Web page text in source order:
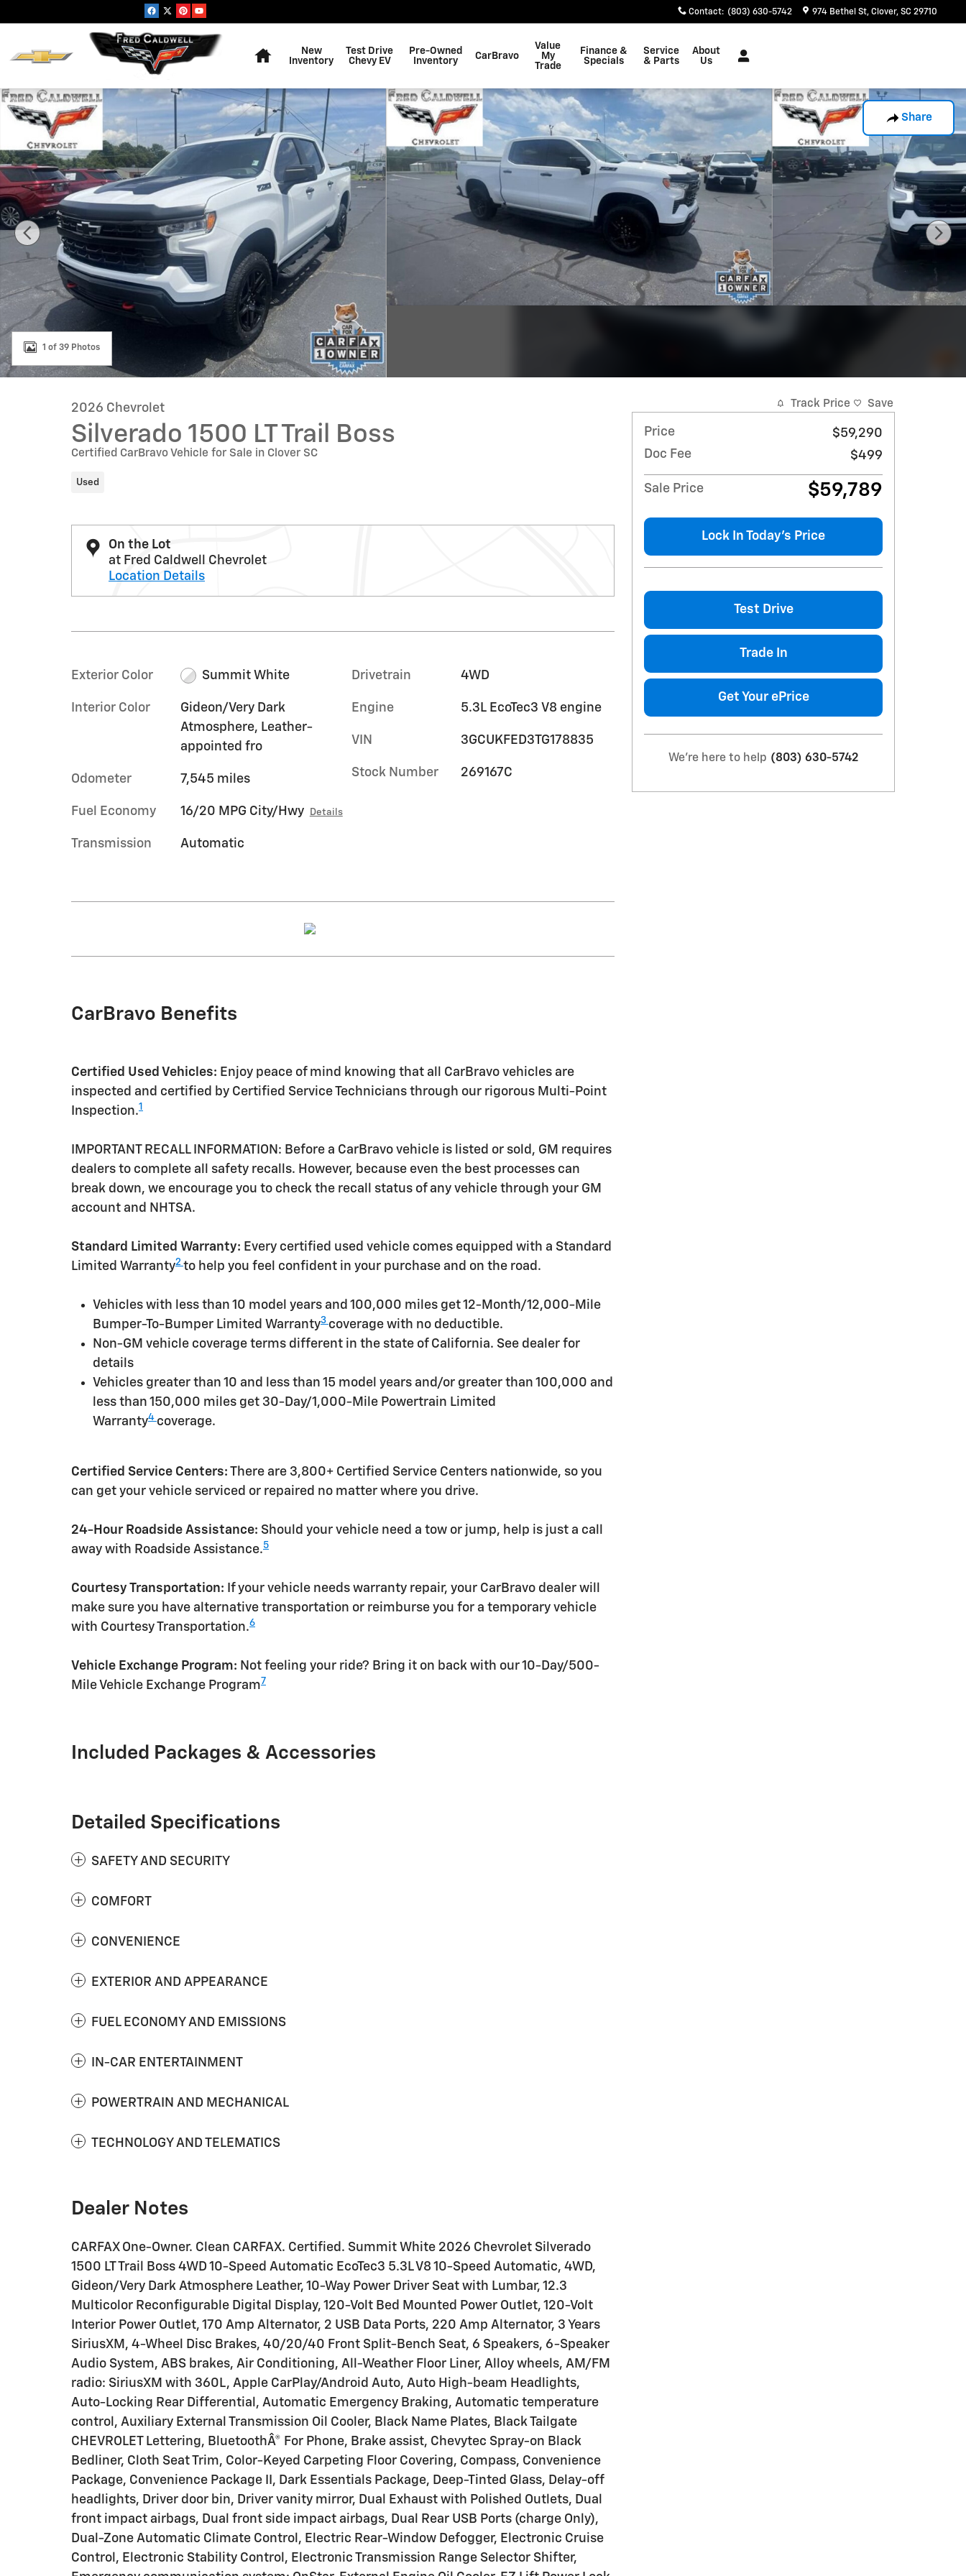
Contact: (803) 630-5742 974 Bethel St Clover, SC 29710
New
Inventory
Test Drive
Chevy EV
Pre-Owned
Inventory
CarBravo
Value
My
Trade
Finance &
Specials
Service
& Parts
About
Us
Share
Used 2026 Chevrolet Silverado 1500 LT Trail Boss Truck Photo 1 of 39
1 of 39 Photos
2026 Chevrolet
Silverado 1500 LT Trail Boss
Certified CarBravo Vehicle for Sale in Clover SC
Used
On the Lot
at Fred Caldwell Chevrolet
Location Details
Exterior Color Summit White
Interior Color
Gideon/Very Dark
Atmosphere, Leather-
appointed fro
Odometer 7,545 miles
Fuel Economy 16/20 MPG City/Hwy Details
Transmission Automatic
Drivetrain 4WD
Engine 5.3L EcoTec3 V8 engine
VIN 3GCUKFED3TG178835
Stock Number 269167C
CarBravo Benefits
Certified Used Vehicles: Enjoy peace of mind knowing that all CarBravo vehicles are
inspected and certified by Certified Service Technicians through our rigorous Multi-Point
Inspection.1
IMPORTANT RECALL INFORMATION: Before a CarBravo vehicle is listed or sold, GM requires
dealers to complete all safety recalls. However, because even the best processes can
break down, we encourage you to check the recall status of any vehicle through your GM
account and NHTSA.
Standard Limited Warranty: Every certified used vehicle comes equipped with a Standard
Limited Warranty2 to help you feel confident in your purchase and on the road.
Vehicles with less than 10 model years and 100,000 miles get 12-Month/12,000-Mile
Bumper-To-Bumper Limited Warranty3 coverage with no deductible.
Non-GM vehicle coverage terms different in the state of California. See dealer for
details
Vehicles greater than 10 and less than 15 model years and/or greater than 100,000 and
less than 150,000 miles get 30-Day/1,000-Mile Powertrain Limited
Warranty4 coverage.
Certified Service Centers: There are 3,800+ Certified Service Centers nationwide, so you
can get your vehicle serviced or repaired no matter where you drive.
24-Hour Roadside Assistance: Should your vehicle need a tow or jump, help is just a call
away with Roadside Assistance.5
Courtesy Transportation: If your vehicle needs warranty repair, your CarBravo dealer will
make sure you have alternative transportation or reimburse you for a temporary vehicle
with Courtesy Transportation.6
Vehicle Exchange Program: Not feeling your ride? Bring it on back with our 10-Day/500-
Mile Vehicle Exchange Program7
Included Packages & Accessories
Detailed Specifications
SAFETY AND SECURITY
COMFORT
CONVENIENCE
EXTERIOR AND APPEARANCE
FUEL ECONOMY AND EMISSIONS
IN-CAR ENTERTAINMENT
POWERTRAIN AND MECHANICAL
TECHNOLOGY AND TELEMATICS
Dealer Notes
CARFAX One-Owner. Clean CARFAX. Certified. Summit White 2026 Chevrolet Silverado
1500 LT Trail Boss 4WD 10-Speed Automatic EcoTec3 5.3L V8 10-Speed Automatic, 4WD,
Gideon/Very Dark Atmosphere Leather, 10-Way Power Driver Seat with Lumbar, 12.3
Multicolor Reconfigurable Digital Display, 120-Volt Bed Mounted Power Outlet, 120-Volt
Interior Power Outlet, 170 Amp Alternator, 2 USB Data Ports, 220 Amp Alternator, 3 Years
SiriusXM, 4-Wheel Disc Brakes, 40/20/40 Front Split-Bench Seat, 6 Speakers, 6-Speaker
Audio System, ABS brakes, Air Conditioning, All-Weather Floor Liner, Alloy wheels, AM/FM
radio: SiriusXM with 360L, Apple CarPlay/Android Auto, Auto High-beam Headlights,
Auto-Locking Rear Differential, Automatic Emergency Braking, Automatic temperature
control, Auxiliary External Transmission Oil Cooler, Black Name Plates, Black Tailgate
CHEVROLET Lettering, BluetoothÂ® For Phone, Brake assist, Chevytec Spray-on Black
Bedliner, Cloth Seat Trim, Color-Keyed Carpeting Floor Covering, Compass, Convenience
Package, Convenience Package II, Dark Essentials Package, Deep-Tinted Glass, Delay-off
headlights, Driver door bin, Driver vanity mirror, Dual Exhaust with Polished Outlets, Dual
front impact airbags, Dual front side impact airbags, Dual Rear USB Ports (charge Only),
Dual-Zone Automatic Climate Control, Electric Rear-Window Defogger, Electronic Cruise
Control, Electronic Stability Control, Electronic Transmission Range Selector Shifter,
Track Price Save
Price
$59,290
Doc Fee
$499
Sale Price $59,789
Lock In Today's Price
Test Drive
Trade In
Get Your ePrice
We're here to help (803) 630-5742